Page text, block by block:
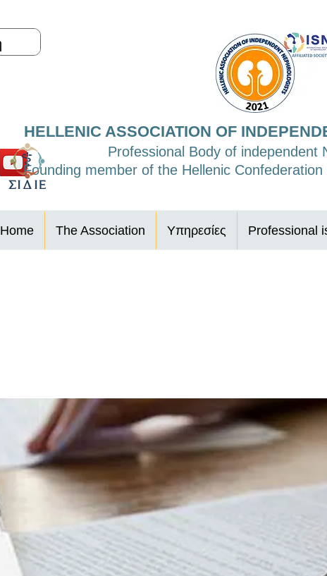
HELLENIC ASSOCIATION OF
Professional Body of independent
Founding member of the Hellenic Confederation
Home The Association Υπηρεσίες Professional